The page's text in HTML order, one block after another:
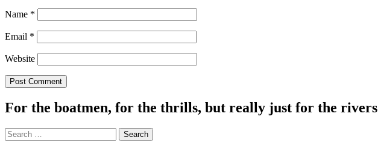
Name *
Email *
Website
For the boatmen, for the thrills, but really just for the rivers
Search
for: